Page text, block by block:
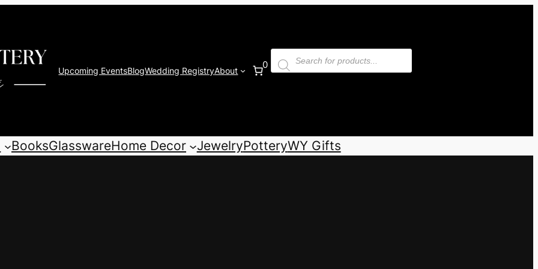
Upcoming EventsBlogWedding RegistryAbout
0
Products
search
BooksGlasswareHome Decor JewelryPotteryWY Gifts